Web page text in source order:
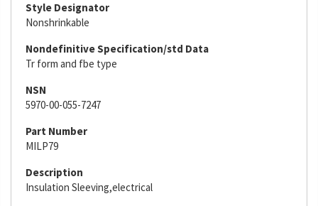
Style Designator
Nonshrinkable
Nondefinitive Specification/std Data
Tr form and fbe type
NSN
5970-00-055-7247
Part Number
MILP79
Description
Insulation Sleeving,electrical